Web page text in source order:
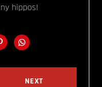
hippos!
NEXT